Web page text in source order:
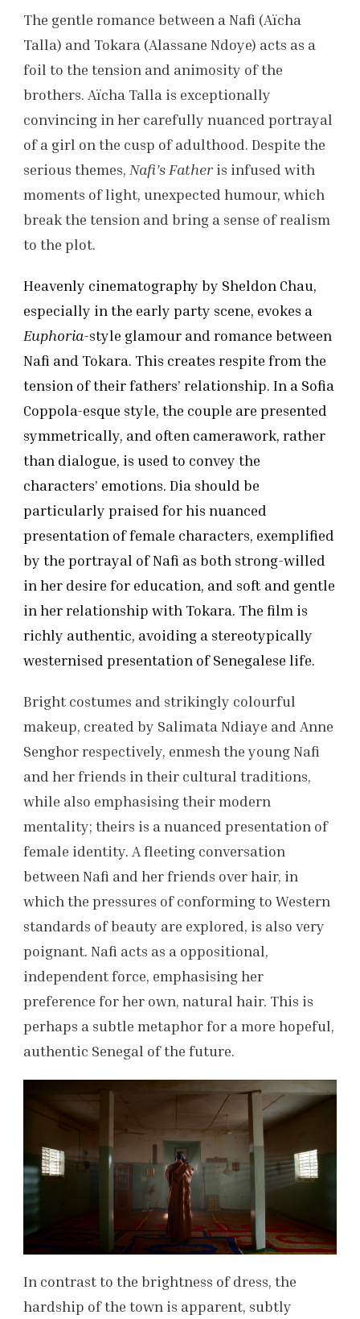
The gentle romance between a Nafi (Aïcha
Talla) and Tokara (Alassane Ndoye) acts as a
foil to the tension and animosity of the
brothers. Aïcha Talla is exceptionally
convincing in her carefully nuanced portrayal
of a girl on the cusp of adulthood. Despite the
serious themes, Nafi’s Fatheris infused with
moments of light, unexpected humour, which
break the tension and bring a sense of realism
to the plot.
Heavenly cinematography by Sheldon Chau,
especially in the early party scene, evokes a
Euphoria-style glamour and romance between
Nafi and Tokara. This creates respite from the
tension of their fathers’ relationship. In a Sofia
Coppola-esque style, the couple are presented
symmetrically, and often camerawork, rather
than dialogue, is used to convey the
characters’ emotions. Dia should be
particularly praised for his nuanced
presentation of female characters, exemplified
by the portrayal of Nafi as both strong-willed
in her desire for education, and soft and gentle
in her relationship with Tokara. The film is
richly authentic, avoiding a stereotypically
westernised presentation of Senegalese life.
Bright costumes and strikingly colourful
makeup, created by Salimata Ndiaye and Anne
Senghor respectively, enmesh the young Nafi
and her friends in their cultural traditions,
while also emphasising their modern
mentality; theirs is a nuanced presentation of
female identity. A fleeting conversation
between Nafi and her friends over hair, in
which the pressures of conforming to Western
standards of beauty are explored, is also very
poignant. Nafi acts as a oppositional,
independent force, emphasising her
preference for her own, natural hair. This is
perhaps a subtle metaphor for a more hopeful,
authentic Senegal of the future.
In contrast to the brightness of dress, the
hardship of the town is apparent, subtly